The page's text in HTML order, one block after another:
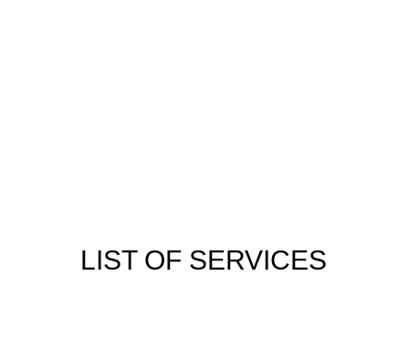
LIST OF SERVICES